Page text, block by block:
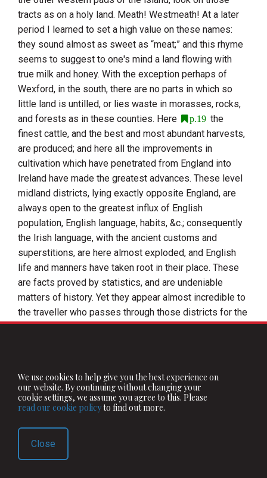
We use cookies to help give you the best experience on
our website. By continuing without changing your
cookie settings, we assume you agree to this. Please
read our cookie policyto find out more.
Close
tracts as on a holy land. Meath! Westmeath! At a later
period I learned to set a high value on these names:
they sound almost as sweet as “meat;” and this rhyme
seems to suggest to one's mind a land flowing with
true milk and honey. With the exception perhaps of
Wexford, in the south, there are no parts in which so
little land is untilled, or lies waste in morasses, rocks,
and forests as in these counties. Here
p.19 the
finest cattle, and the best and most abundant harvests,
are produced; and here all the improvements in
cultivation which have penetrated from England into
Ireland have made the greatest advances. These level
midland districts, lying exactly opposite England, are
always open to the greatest influx of English
population, English language, habits, &c.; consequently
the Irish language, with the ancient customs and
superstitions, are here almost exploded, and English
life and manners have taken root in their place. These
are facts proved by statistics, and are undeniable
matters of history. Yet they appear almost incredible to
the traveller who passes through those districts for the
first time. At first he probably supposes himself
human beings can live more miserably and poorly than
those in this most fruitful district in the neighbourhood
ofDublin, or that an inhabited and cultivated land can
present a still wilder aspect than the rich corn plains of
Meath,Kildare
there are tracts where one might often suppose
himself in a wilderness, deserted by God and man—